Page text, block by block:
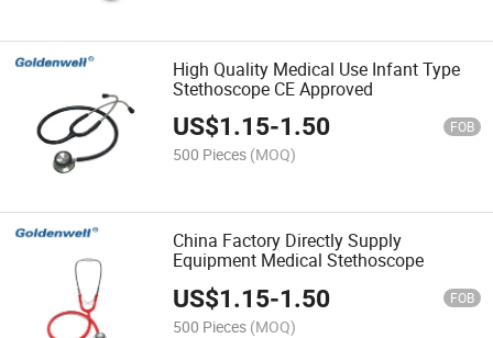
High Quality Medical Use Infant Type
Stethoscope CE Approved
US$1.15-1.50 FOB
500 Pieces (MOQ)
China Factory Directly Supply
Equipment Medical Stethoscope
US$1.15-1.50 FOB
500 Pieces (MOQ)